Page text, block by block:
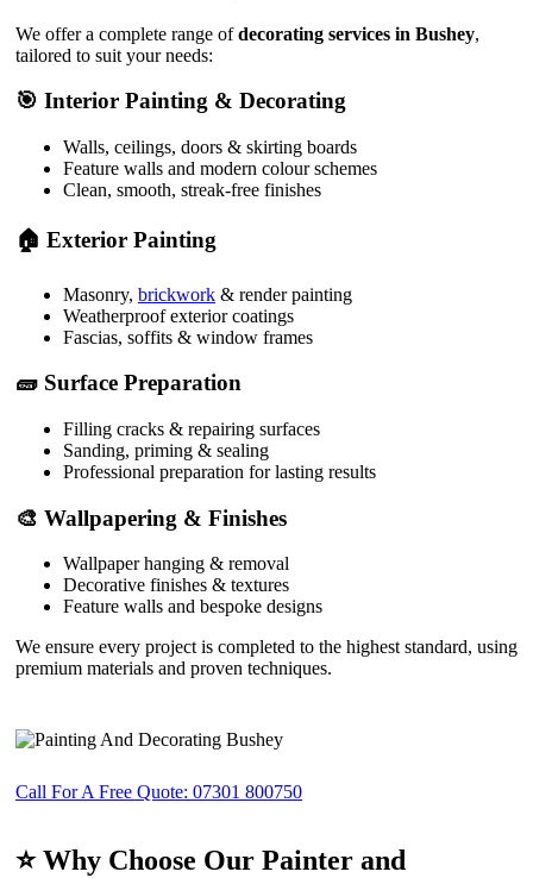
We offer a complete range ofdecorating services in Bushey,
tailored to suit your needs:
🎯 Interior Painting & Decorating
Walls, ceilings, doors & skirting boards
Feature walls and modern colour schemes
Clean, smooth, streak-free finishes
🏠 Exterior Painting
Masonry, brickwork & render painting
Weatherproof exterior coatings
Fascias, soffits & window frames
🧱 Surface Preparation
Filling cracks & repairing surfaces
Sanding, priming & sealing
Professional preparation for lasting results
🎨 Wallpapering & Finishes
Wallpaper hanging & removal
Decorative finishes & textures
Feature walls and bespoke designs
We ensure every project is completed to the highest standard, using
premium materials and proven techniques.
Call For A Free Quote: 07301 800750
⭐ Why Choose Our Painter and